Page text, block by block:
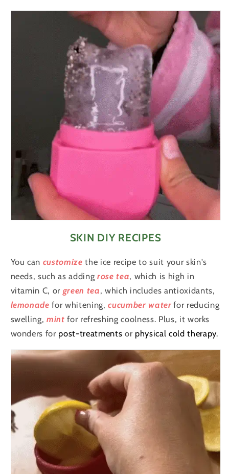
SKIN DIY RECIPES
You can customize the ice recipe to suit your skin's
needs, such as addingrose tea, which is high in
vitamin C, or green tea, which includes antioxidants,
lemonade for whitening,cucumber water for reducing
swelling,mint for refreshing coolness. Plus, it works
wonders for post-treatments or physical cold therapy.